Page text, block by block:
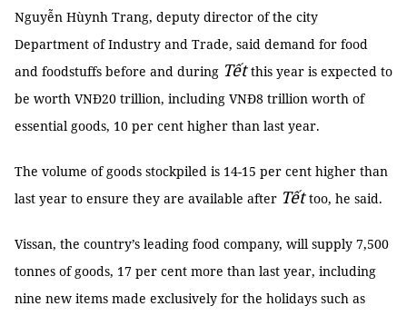
Nguyễn Hùynh Trang, deputy director of the city
Department of Industry and Trade, said demand for food
and foodstuffs before and during Tếtthis year is expected to
be worth VNĐ20 trillion, including VNĐ8 trillion worth of
essential goods, 10 per cent higher than last year.
The volume of goods stockpiled is 14-15 per cent higher than
last year to ensure they are available after Tếttoo, he said.
Vissan, the country’s leading food company, will supply 7,500
tonnes of goods, 17 per cent more than last year, including
nine new items made exclusively for the holidays such as